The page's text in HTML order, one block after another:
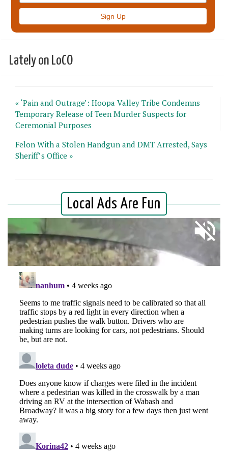
Lately on LoCO
« ‘Pain and Outrage’: Hoopa Valley Tribe Condemns
Temporary Release of Teen Murder Suspects for
Ceremonial Purposes
Felon With a Stolen Handgun and DMT Arrested, Says
Sheriff’s Office »